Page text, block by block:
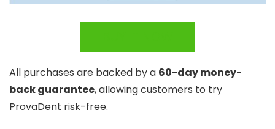
All purchases are backed by a 60-day money-
back guarantee, allowing customers to try
ProvaDent risk-free.